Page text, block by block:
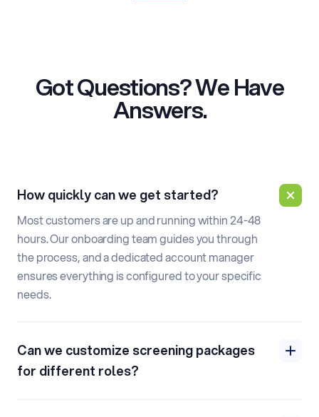
Got Questions? We Have
Answers.
How quickly can we get started?
Most customers are up and running within 24-48
hours. Our onboarding team guides you through
the process, and a dedicated account manager
ensures everything is configured to your specific
needs.
Can we customize screening packages
for different roles?